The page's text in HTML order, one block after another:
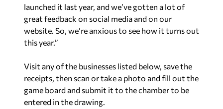
launched it last year, and we’ve gotten a lot of
great feedback on social media and on our
website. So, we’re anxious to see how it turns out
this year.”
Visit any of the businesses listed below, save the
receipts, then scan or take a photo and fill out the
game board and submit it to the chamber to be
entered in the drawing.